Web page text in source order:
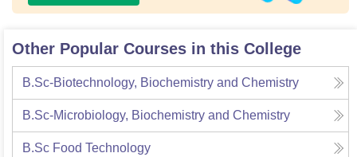
Other Popular Courses in this College
B.Sc-Biotechnology, Biochemistry and Chemistry
B.Sc-Microbiology, Biochemistry and Chemistry
B.Sc Food Technology